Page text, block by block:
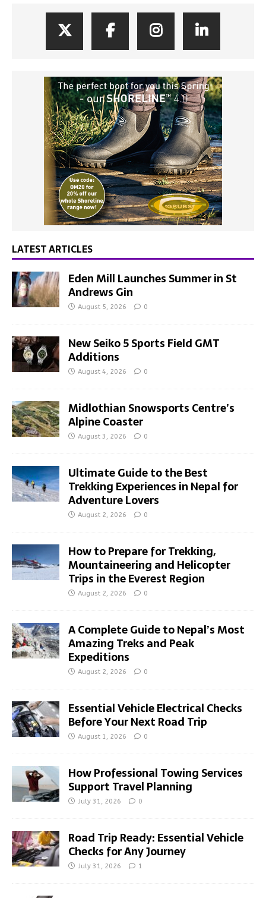
LATEST ARTICLES
Eden Mill Launches Summer in St
Andrews Gin
August 5, 2026 0
New Seiko 5 Sports Field GMT
Additions
August 4, 2026 0
Midlothian Snowsports Centre’s
Alpine Coaster
August 3, 2026 0
Ultimate Guide to the Best
Trekking Experiences in Nepal for
Adventure Lovers
August 2, 2026 0
How to Prepare for Trekking,
Mountaineering and Helicopter
Trips in the Everest Region
August 2, 2026 0
A Complete Guide to Nepal’s Most
Amazing Treks and Peak
Expeditions
August 2, 2026 0
Essential Vehicle Electrical Checks
Before Your Next Road Trip
August 1, 2026 0
How Professional Towing Services
Support Travel Planning
July 31, 2026 0
Road Trip Ready: Essential Vehicle
Checks for Any Journey
July 31, 2026 1